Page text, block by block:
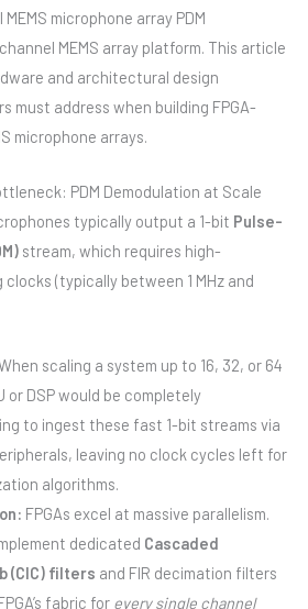
microphone array PDM
MEMS array platform. This article
and architectural design
must address when building FPGA-
microphone arrays.
PDM Demodulation at Scale
typically output a 1-bit Pulse-
stream, which requires high-
(typically between 1 MHz and
scaling a system up to 16, 32, or 64
or DSP would be completely
to ingest these fast 1-bit streams via
leaving no clock cycles left for
algorithms.
FPGAs excel at massive parallelism.
dedicated Cascaded
(CIC) filters and FIR decimation filters
fabric for every single channel